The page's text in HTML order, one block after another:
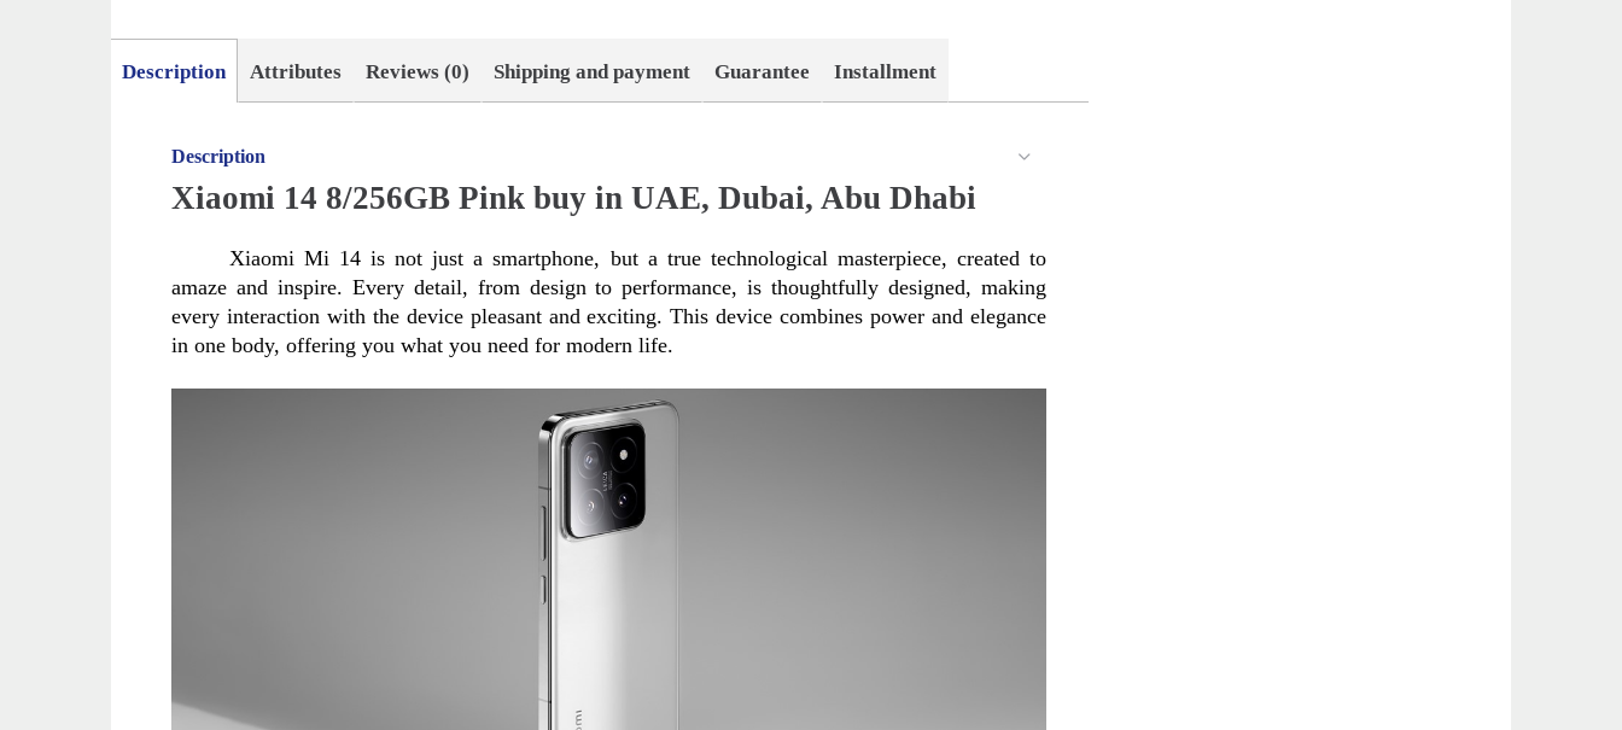
Description Attributes Reviews (0) Shipping and payment Guarantee Installment
Description
Xiaomi 14 8/256GB Pink buy in UAE, Dubai, Abu Dhabi
Xiaomi Mi 14 is not just a smartphone, but a true technological masterpiece, created to
amaze and inspire. Every detail, from design to performance, is thoughtfully designed, making
every interaction with the device pleasant and exciting. This device combines power and elegance
in one body, offering you what you need for modern life.